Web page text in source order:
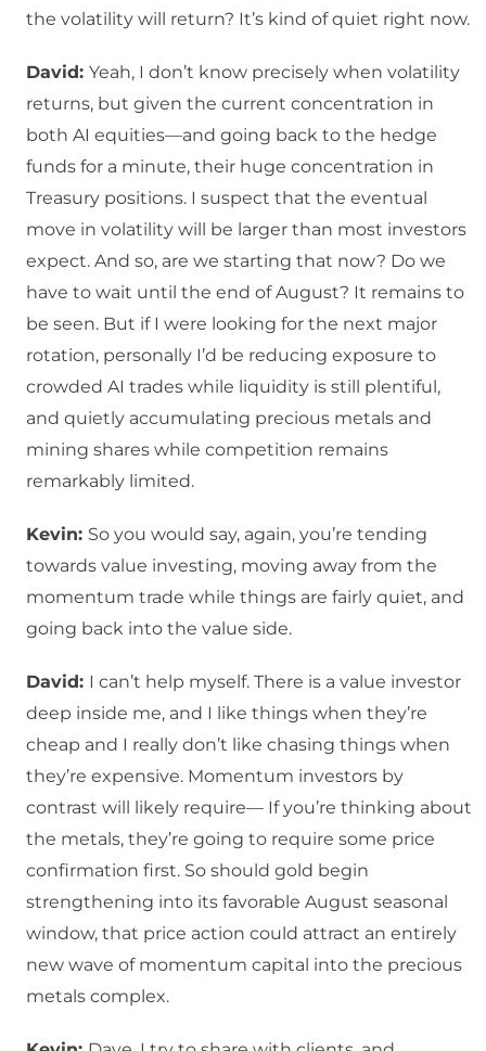
the volatility will return? It’s kind of quiet right now.
David: Yeah, I don’t know precisely when volatility
returns, but given the current concentration in
both AI equities—and going back to the hedge
funds for a minute, their huge concentration in
Treasury positions. I suspect that the eventual
move in volatility will be larger than most investors
expect. And so, are we starting that now? Do we
have to wait until the end of August? It remains to
be seen. But if I were looking for the next major
rotation, personally I’d be reducing exposure to
crowded AI trades while liquidity is still plentiful,
and quietly accumulating precious metals and
mining shares while competition remains
remarkably limited.
Kevin: So you would say, again, you’re tending
towards value investing, moving away from the
momentum trade while things are fairly quiet, and
going back into the value side.
David: I can’t help myself. There is a value investor
deep inside me, and I like things when they’re
cheap and I really don’t like chasing things when
they’re expensive. Momentum investors by
contrast will likely require— If you’re thinking about
the metals, they’re going to require some price
confirmation first. So should gold begin
strengthening into its favorable August seasonal
window, that price action could attract an entirely
new wave of momentum capital into the precious
metals complex.